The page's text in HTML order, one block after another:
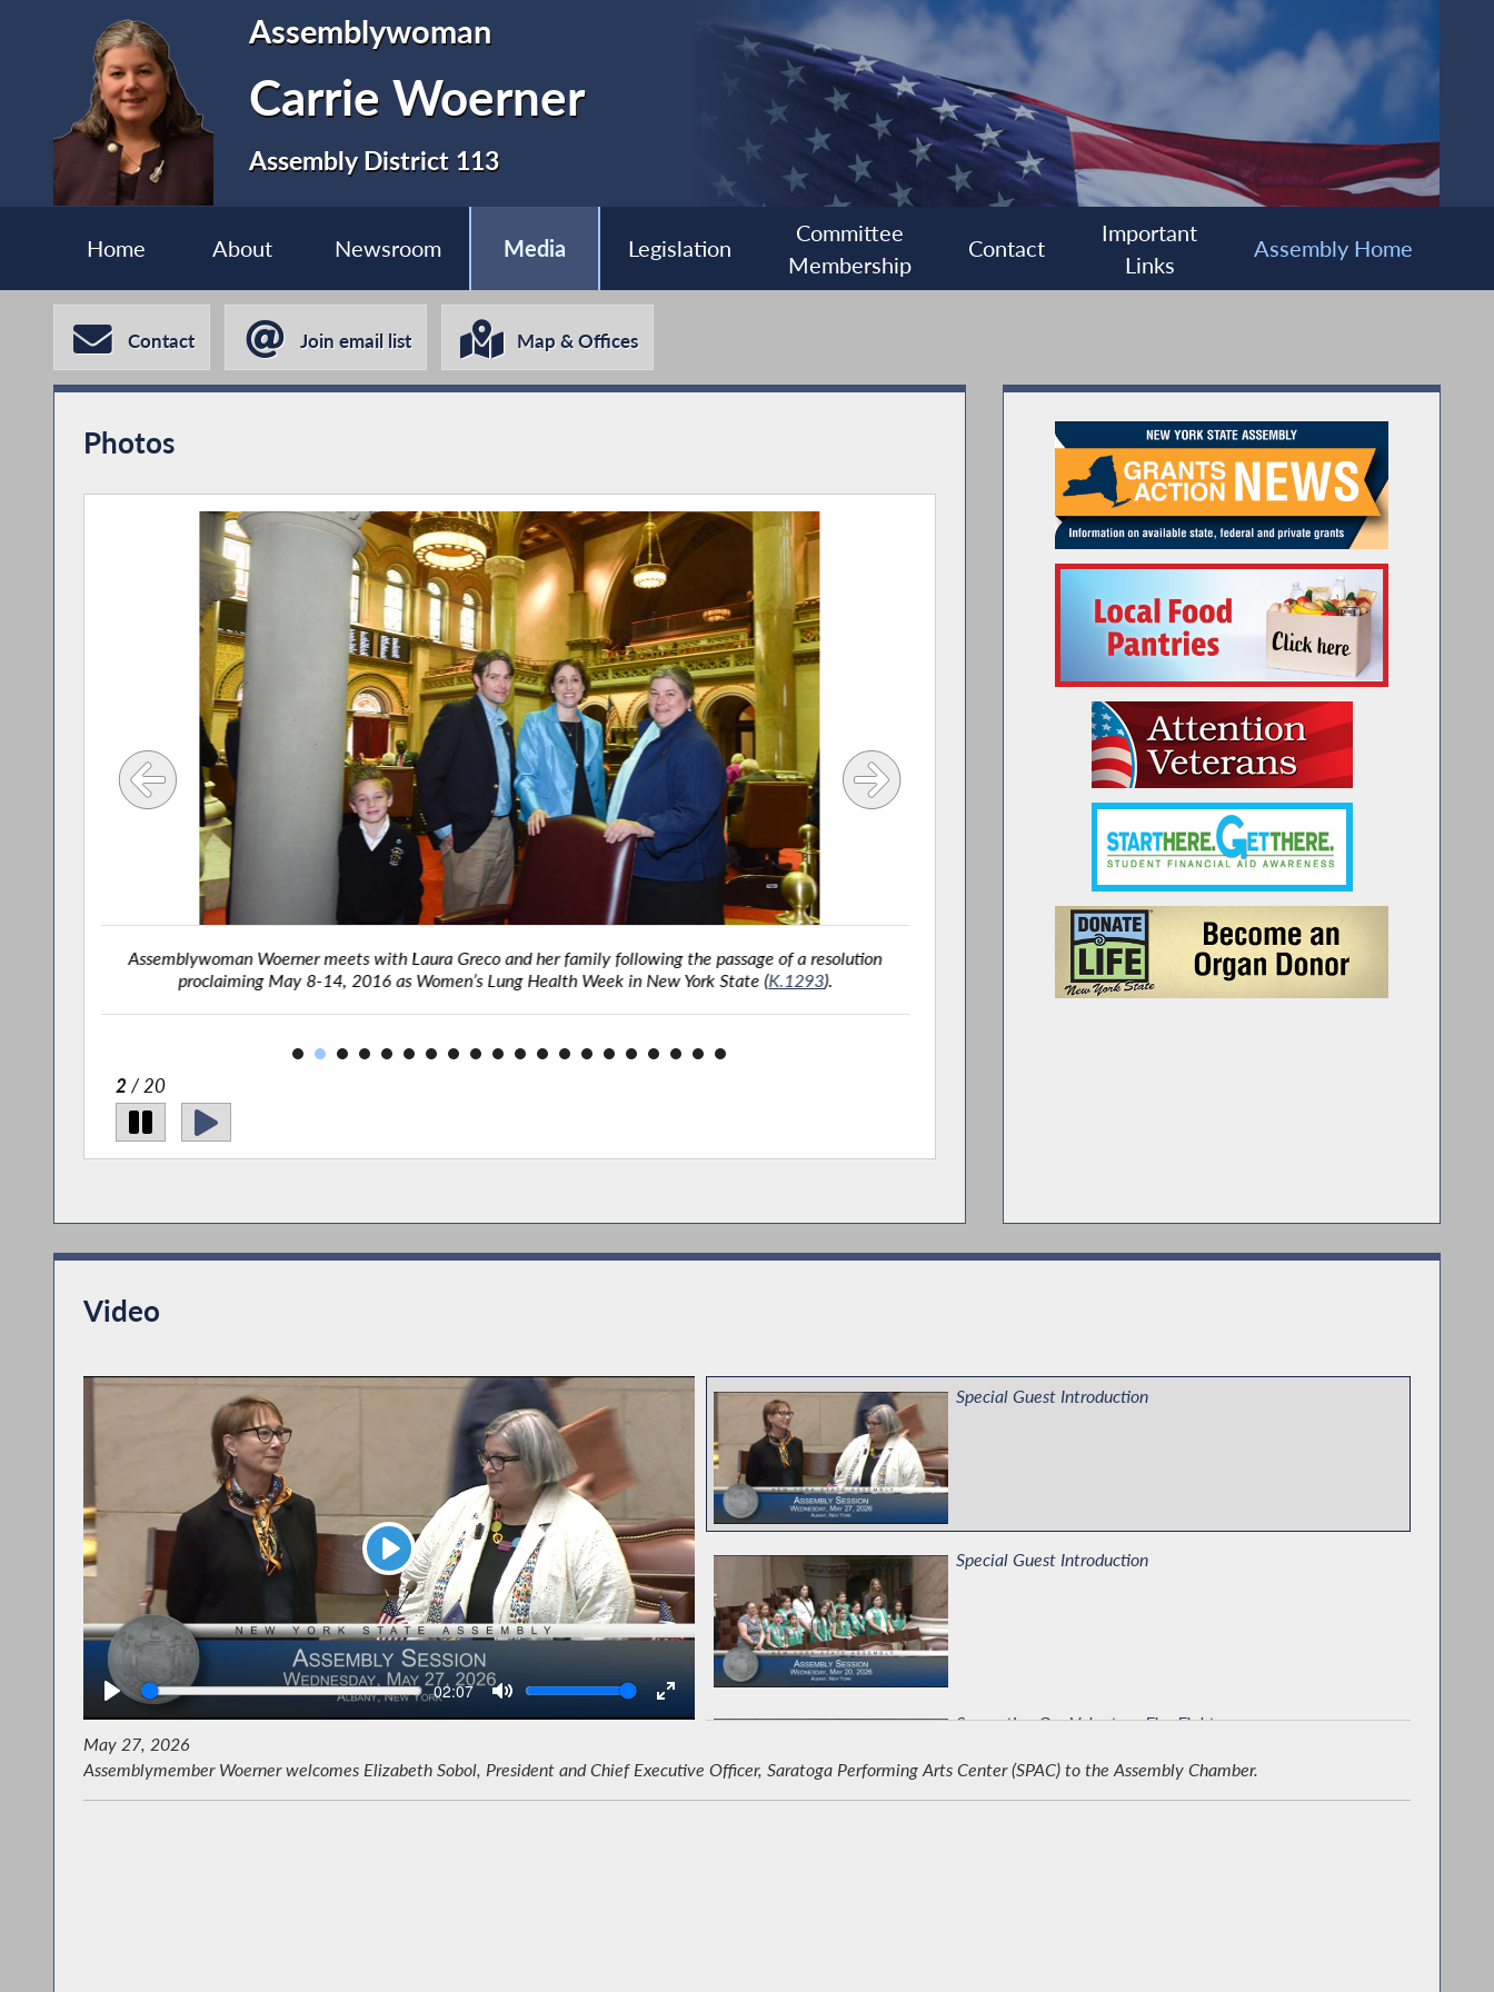
Assemblywoman
Carrie Woerner
Assembly District 113
Home About Newsroom Media Legislation
Committee
Membership
Contact
Important
Links
Assembly Home
Contact Join email list Map & Offices
Photos
Assemblywoman Woerner meets with Laura Greco and her family following the passage of a resolution
proclaiming May 8-14, 2016 as Women’s Lung Health Week in New York State (K.1293).
Assemblywoman Woerner celebrates the 46th anniversary of the
Disabled Vets of America.
2 / 20
Video
Play
Seek Current
time
02:07 Volume
Special Guest Introduction
Special Guest Introduction
Supporting Our Volunteer Fire Fighters
May 27, 2026
Assemblymember Woerner welcomes Elizabeth Sobol, President and Chief Executive Officer, Saratoga Performing Arts Center (SPAC) to the Assembly Chamber.